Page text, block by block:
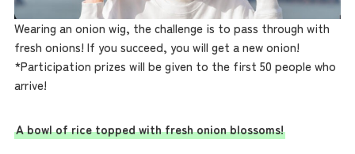
Wearing an onion wig, the challenge is to pass through with
fresh onions! If you succeed, you will get a new onion!
*Participation prizes will be given to the first 50 people who
arrive!
A bowl of rice topped with fresh onion blossoms!